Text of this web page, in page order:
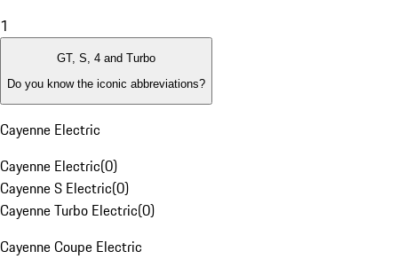
1
GT, S, 4 and Turbo
Do you know the iconic abbreviations?
Cayenne Electric
Cayenne Electric(0)
Cayenne S Electric(0)
Cayenne Turbo Electric(0)
Cayenne Coupe Electric